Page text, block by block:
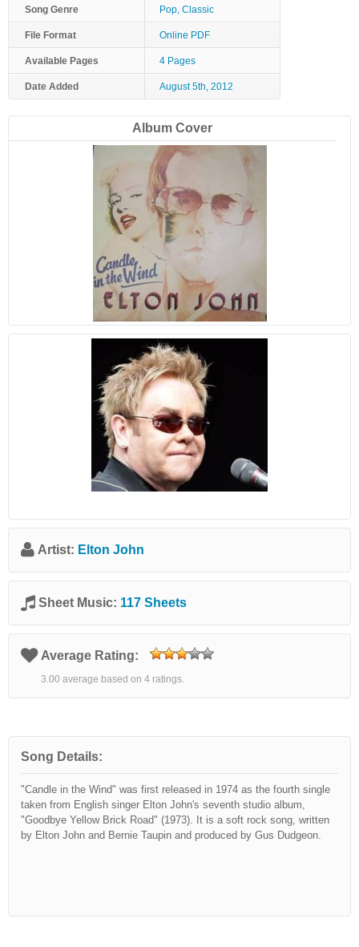
Song Genre Pop, Classic
File Format Online PDF
Available Pages 4 Pages
Date Added August 5th, 2012
Album Cover
Artist: Elton John
Sheet Music: 117 Sheets
Average Rating:
3.00 average based on 4 ratings.
Song Details:
"Candle in the Wind" was first released in 1974 as the fourth single
taken from English singer Elton John's seventh studio album,
"Goodbye Yellow Brick Road" (1973). It is a soft rock song, written
by Elton John and Bernie Taupin and produced by Gus Dudgeon.